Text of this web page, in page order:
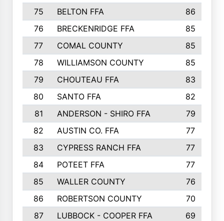
75 BELTON FFA
86
76
BRECKENRIDGE FFA
85
77
COMAL COUNTY
85
78
WILLIAMSON COUNTY
85
79
CHOUTEAU FFA
83
80
SANTO FFA
82
81
ANDERSON - SHIRO FFA
79
82
AUSTIN CO. FFA
77
83
CYPRESS RANCH FFA
77
84
POTEET FFA
77
85
WALLER COUNTY
76
86
ROBERTSON COUNTY
70
87
LUBBOCK - COOPER FFA
69